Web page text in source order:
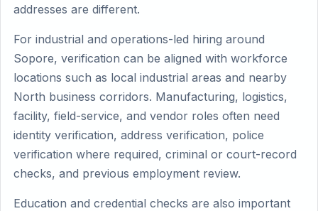
addresses are different.
For industrial and operations-led hiring around
Sopore, verification can be aligned with workforce
locations such as local industrial areas and nearby
North business corridors. Manufacturing, logistics,
facility, field-service, and vendor roles often need
identity verification, address verification, police
verification where required, criminal or court-record
checks, and previous employment review.
Education and credential checks are also important